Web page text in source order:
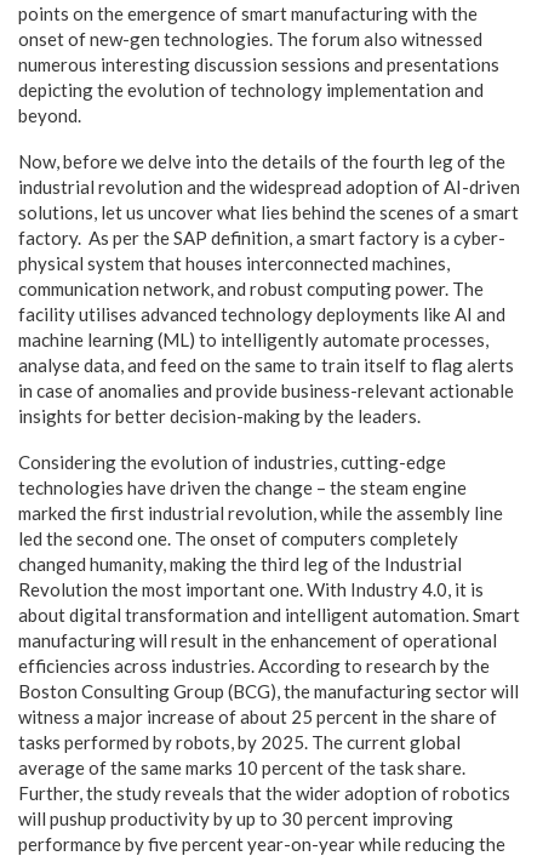
points on the emergence of smart manufacturing with the
onset of new-gen technologies. The forum also witnessed
numerous interesting discussion sessions and presentations
depicting the evolution of technology implementation and
beyond.
Now, before we delve into the details of the fourth leg of the
industrial revolution and the widespread adoption of AI-driven
solutions, let us uncover what lies behind the scenes of a smart
factory. As per the SAP definition, a smart factory is a cyber-
physical system that houses interconnected machines,
communication network, and robust computing power. The
facility utilises advanced technology deployments like AI and
machine learning (ML) to intelligently automate processes,
analyse data, and feed on the same to train itself to flag alerts
in case of anomalies and provide business-relevant actionable
insights for better decision-making by the leaders.
Considering the evolution of industries, cutting-edge
technologies have driven the change – the steam engine
marked the first industrial revolution, while the assembly line
led the second one. The onset of computers completely
changed humanity, making the third leg of the Industrial
Revolution the most important one. With Industry 4.0, it is
about digital transformation and intelligent automation. Smart
manufacturing will result in the enhancement of operational
efficiencies across industries. According to research by the
Boston Consulting Group (BCG), the manufacturing sector will
witness a major increase of about 25 percent in the share of
tasks performed by robots, by 2025. The current global
average of the same marks 10 percent of the task share.
Further, the study reveals that the wider adoption of robotics
will pushup productivity by up to 30 percent improving
performance by five percent year-on-year while reducing the